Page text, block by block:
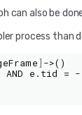
can also be
process
] ->()
AND e . tid = -